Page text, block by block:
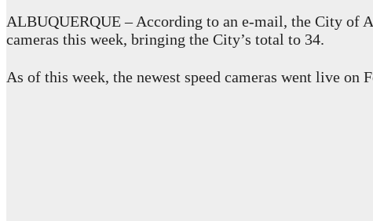
ALBUQUERQUE – According to an e-mail, the City of
cameras this week, bringing the City’s total to 34.
As of this week, the newest speed cameras went live on